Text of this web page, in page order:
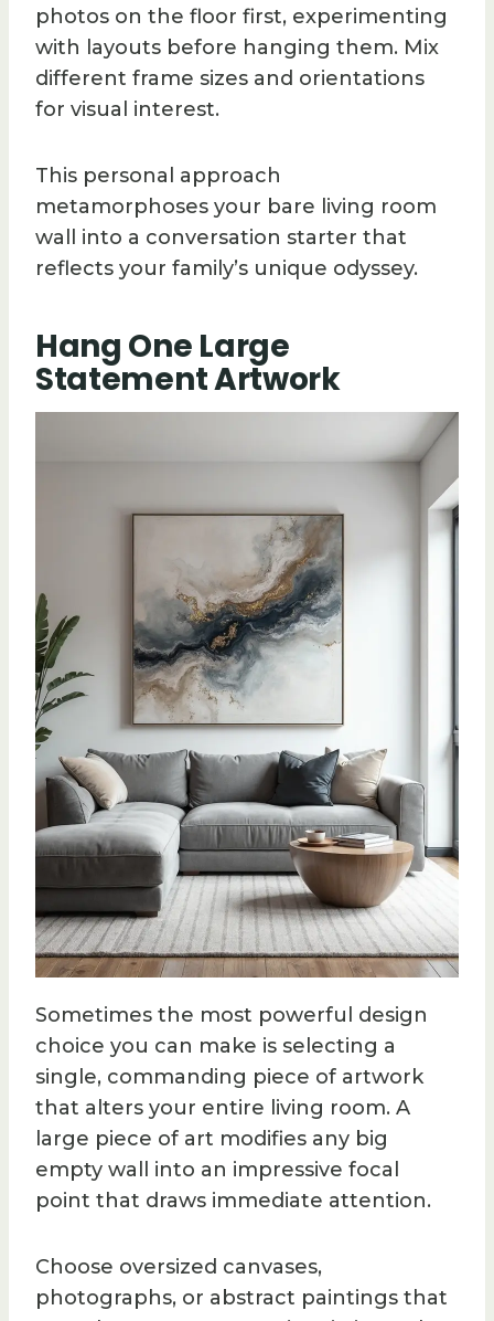
photos on the floor first, experimenting
with layouts before hanging them. Mix
different frame sizes and orientations
for visual interest.
This personal approach
metamorphoses your bare living room
wall into a conversation starter that
reflects your family’s unique odyssey.
Hang One Large
Statement Artwork
Sometimes the most powerful design
choice you can make is selecting a
single, commanding piece of artwork
that alters your entire living room. A
large piece of art modifies any big
empty wall into an impressive focal
point that draws immediate attention.
Choose oversized canvases,
photographs, or abstract paintings that